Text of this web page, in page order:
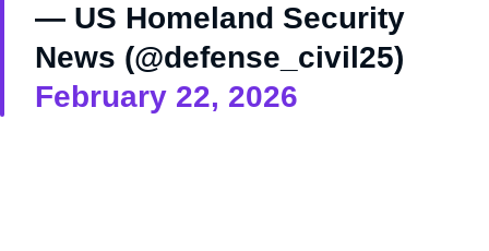
— US Homeland Security
News (@defense_civil25)
February 22, 2026